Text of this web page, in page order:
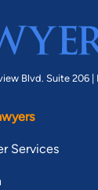
Blvd. Suite 206 |
Services